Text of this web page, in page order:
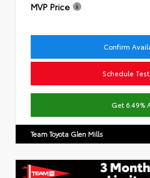
MVP Price
Confirm
Schedule
Get 6.49%
Team Toyota Glen Mills